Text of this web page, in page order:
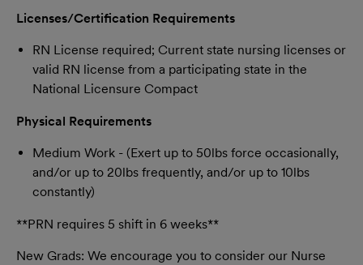
Licenses/Certification Requirements
RN License required; Current state nursing licenses or
valid RN license from a participating state in the
National Licensure Compact
Physical Requirements
Medium Work - (Exert up to 50lbs force occasionally,
and/or up to 20lbs frequently, and/or up to 10lbs
constantly)
**PRN requires 5 shift in 6 weeks**
New Grads: We encourage you to consider our Nurse